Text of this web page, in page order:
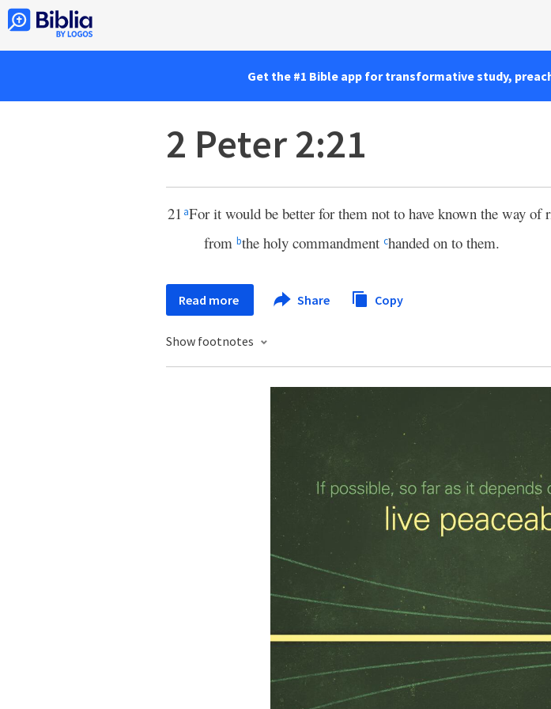
Get the #1 Bible app for transformative study,
2 Peter 2:21
21 aFor it would be better for them not to have known the way of
from bthe holy commandment chanded on to them.
Read more Share Copy
Show footnotes